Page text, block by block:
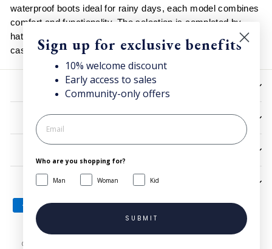
waterproof boots ideal for rainy days, each model combines
comfort and functionality. The selection is completed by
hats, backpacks and rain jackets, easy to match with
casual and urban looks in every season.
HELP
UTILITIES
SIGN UP AND SAVE
© 2026 Superga.com Copyright © 1985-2024 BasicNet S.p.A. - IT
Sign up for exclusive benefits
10% welcome discount
Early access to sales
Community-only offers
Who are you shopping for?
Man Woman Kid
SUBMIT